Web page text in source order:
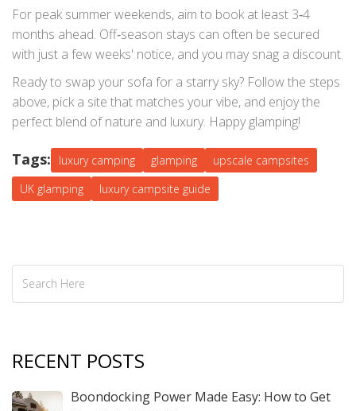
For peak summer weekends, aim to book at least 3‑4
months ahead. Off‑season stays can often be secured
with just a few weeks' notice, and you may snag a discount.
Ready to swap your sofa for a starry sky? Follow the steps
above, pick a site that matches your vibe, and enjoy the
perfect blend of nature and luxury. Happy glamping!
Tags: luxury camping glamping
upscale campsites
UK glamping
luxury campsite guide
RECENT POSTS
Boondocking Power Made Easy: How to Get